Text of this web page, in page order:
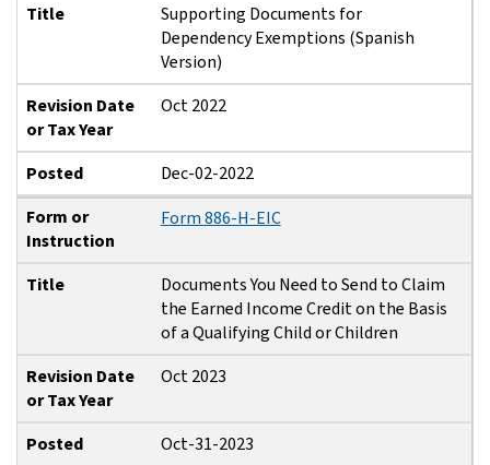
Title
Supporting Documents for
Dependency Exemptions (Spanish
Version)
Revision Date
or Tax Year
Oct 2022
Posted
Dec-02-2022
Form or
Instruction
Form 886-H-EIC
Title
Documents You Need to Send to Claim
the Earned Income Credit on the Basis
of a Qualifying Child or Children
Revision Date
or Tax Year
Oct 2023
Posted Oct-31-2023